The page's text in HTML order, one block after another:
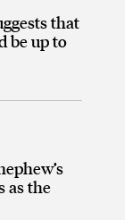
that
be up to
as the